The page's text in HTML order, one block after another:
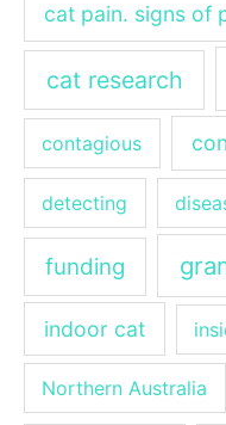
cat pain. signs of
cat research
contagious
detecting
funding
indoor cat
Northern Australia